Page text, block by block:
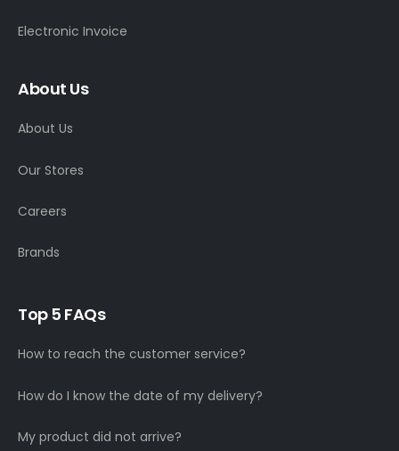
Electronic Invoice
About Us
About Us
Our Stores
Careers
Brands
Top 5 FAQs
How to reach the customer service?
How do I know the date of my delivery?
My product did not arrive?